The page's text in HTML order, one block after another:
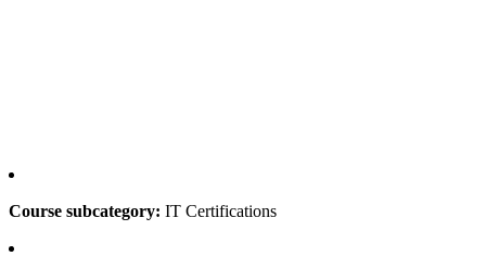
Course subcategory: IT Certifications